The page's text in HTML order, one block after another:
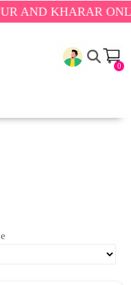
KHARAR ONLY.
0